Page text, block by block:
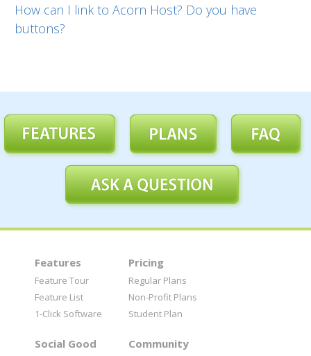
How can I link to Acorn Host? Do you have
buttons?
Features
Feature Tour
Feature List
1-Click Software
Pricing
Regular Plans
Non-Profit Plans
Student Plan
Social Good Community